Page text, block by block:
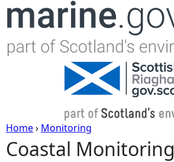
Jump to navigation
Y
Home› Monitoring
Coastal Monitoring